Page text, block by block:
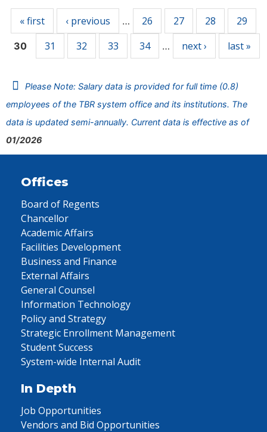
« first ‹ previous … 26 27 28 29
30 31 32 33 34 … next › last »
Please Note: Salary data is provided for full time (0.8)
employees of the TBR system office and its institutions. The
data is updated semi-annually. Current data is effective as of
01/2026
Offices
Board of Regents
Chancellor
Academic Affairs
Facilities Development
Business and Finance
External Affairs
General Counsel
Information Technology
Policy and Strategy
Strategic Enrollment Management
Student Success
System-wide Internal Audit
In Depth
Job Opportunities
Vendors and Bid Opportunities